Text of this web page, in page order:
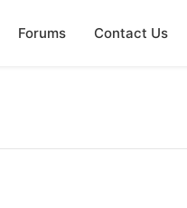
Forums Contact Us